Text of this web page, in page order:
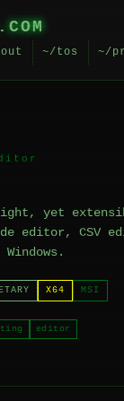
.COM
~/tos ~/
yet
editor, CSV
X64 MSI
editor